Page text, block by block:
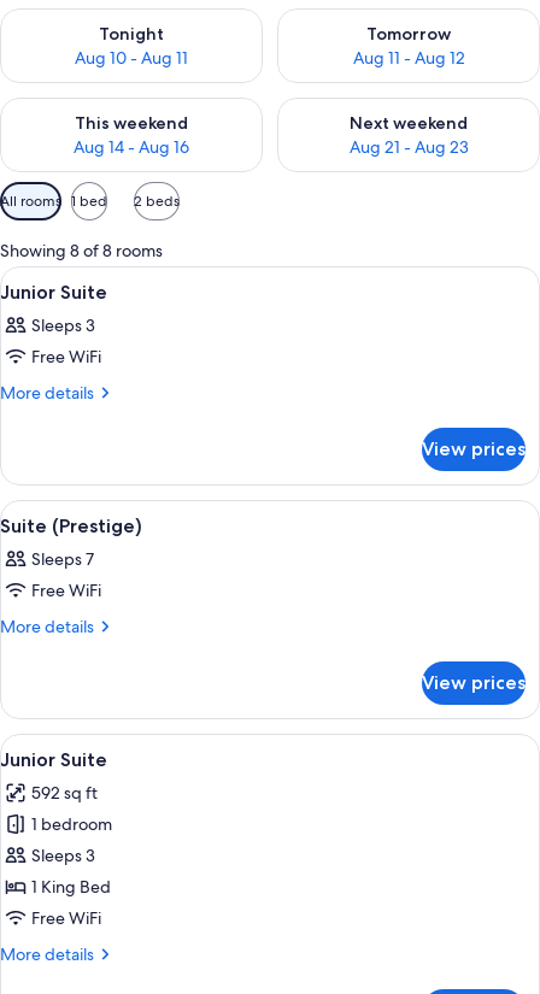
Tonight
Aug 10 - Aug 11
Check availability for tonight Aug 10 - Aug 11
Tomorrow
Aug 11 - Aug 12
Check availability for
This weekend
Aug 14 - Aug 16
Check availability for this weekend Aug 14 - Aug 16
Next weekend
Aug 21 - Aug 23
Check availability for next
Available
filters
for
rooms
All rooms 1 bed 2 beds
Showing 8 of 8 rooms
View
all
photos
for
Junior
A hotel room with a bed, a sofa, a
4
Junior Suite
Sleeps 3
Free WiFi
More details
More
Suite
View prices
View
all
photos
for
Suite
A four-poster bed with a bench,
3
Suite (Prestige)
Sleeps 7
Free WiFi
More details
More
(Prestige)
View prices
View
all
photos
for
Junior
Suite
A four-poster bed with a bench, a
4
Junior Suite
592 sq ft
1 bedroom
Sleeps 3
1 King Bed
Free WiFi
More details
More